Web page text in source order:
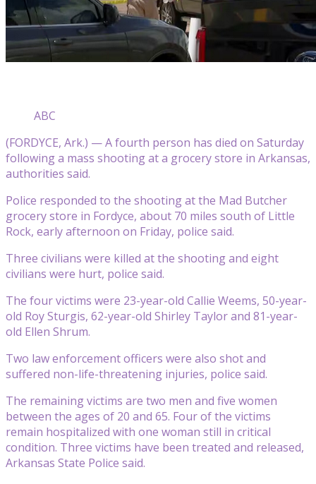
ABC
(FORDYCE, Ark.) — A fourth person has died on Saturday
following a mass shooting at a grocery store in Arkansas,
authorities said.
Police responded to the shooting at the Mad Butcher
grocery store in Fordyce, about 70 miles south of Little
Rock, early afternoon on Friday, police said.
Three civilians were killed at the shooting and eight
civilians were hurt, police said.
The four victims were 23-year-old Callie Weems, 50-year-
old Roy Sturgis, 62-year-old Shirley Taylor and 81-year-
old Ellen Shrum.
Two law enforcement officers were also shot and
suffered non-life-threatening injuries, police said.
The remaining victims are two men and five women
between the ages of 20 and 65. Four of the victims
remain hospitalized with one woman still in critical
condition. Three victims have been treated and released,
Arkansas State Police said.